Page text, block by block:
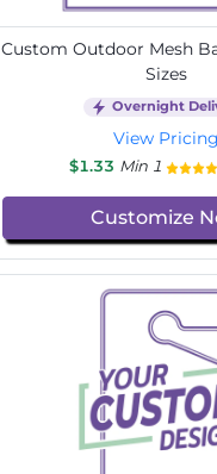
Custom Outdoor Mesh
Sizes
Overnight
View Pricing
$1.33 Min 1
Customize